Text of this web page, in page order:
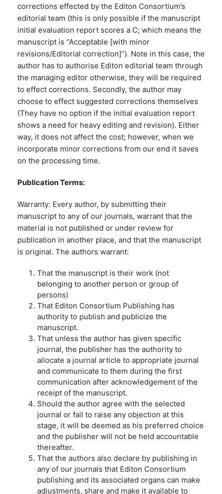
corrections effected by the Editon Consortium’s
editorial team (this is only possible if the manuscript
initial evaluation report scores a C; which means the
manuscript is “Acceptable [with minor
revisions/Editorial correction]”). Note in this case, the
author has to authorise Editon editorial team through
the managing editor otherwise, they will be required
to effect corrections. Secondly, the author may
choose to effect suggested corrections themselves
(They have no option if the initial evaluation report
shows a need for heavy editing and revision). Either
way, it does not affect the cost; however, when we
incorporate minor corrections from our end it saves
on the processing time.
Publication Terms:
Warranty: Every author, by submitting their
manuscript to any of our journals, warrant that the
material is not published or under review for
publication in another place, and that the manuscript
is original. The authors warrant:
That the manuscript is their work (not
belonging to another person or group of
persons)
That Editon Consortium Publishing has
authority to publish and publicize the
manuscript.
That unless the author has given specific
journal, the publisher has the authority to
allocate a journal article to appropriate journal
and communicate to them during the first
communication after acknowledgement of the
receipt of the manuscript.
Should the author agree with the selected
journal or fail to raise any objection at this
stage, it will be deemed as his preferred choice
and the publisher will not be held accountable
thereafter.
That the authors also declare by publishing in
any of our journals that Editon Consortium
publishing and its associated organs can make
adjustments, share and make it available to